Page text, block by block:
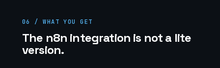
06 / WHAT YOU GET
The n8n integration is not a lite
version.